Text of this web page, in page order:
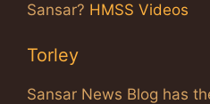
Sansar? HMSS Videos
Torley
Sansar News Blog has